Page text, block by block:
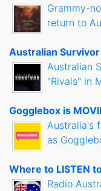
Grammy-
return to
Australian
Australian
"Rivals" in
Gogglebox is
Australia's
as
Where to LISTEN
Radio